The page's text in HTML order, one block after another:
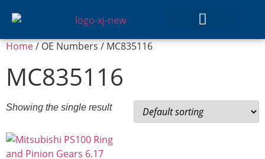
Home/ OE Numbers / MC835116
MC835116
Showing the single result